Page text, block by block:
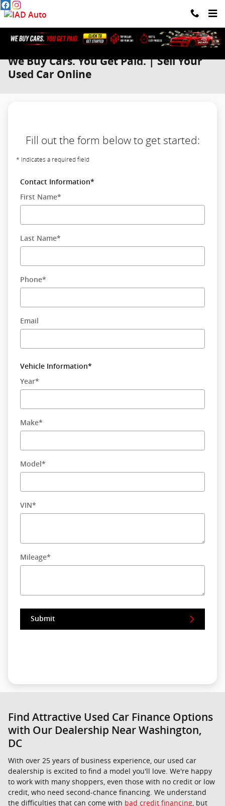
Skip to main content
We Buy Cars. You Get Paid. | Sell Your
Used Car Online
Fill out the form below to get started:
* Indicates a required field
Contact Information*
First Name*
Last Name*
Phone*
Email
Vehicle Information*
Year*
Make*
Model *
VIN*
Mileage*
Submit
Find Attractive Used Car Finance Options
with Our Dealership Near Washington,
DC
With over 25 years of business experience, our used car
dealership is excited to find a model you'll love. We're happy
to work with many shoppers, even those with no credit or low
credit, who need second-chance financing. We understand
the difficulties that can come with bad credit financing, but